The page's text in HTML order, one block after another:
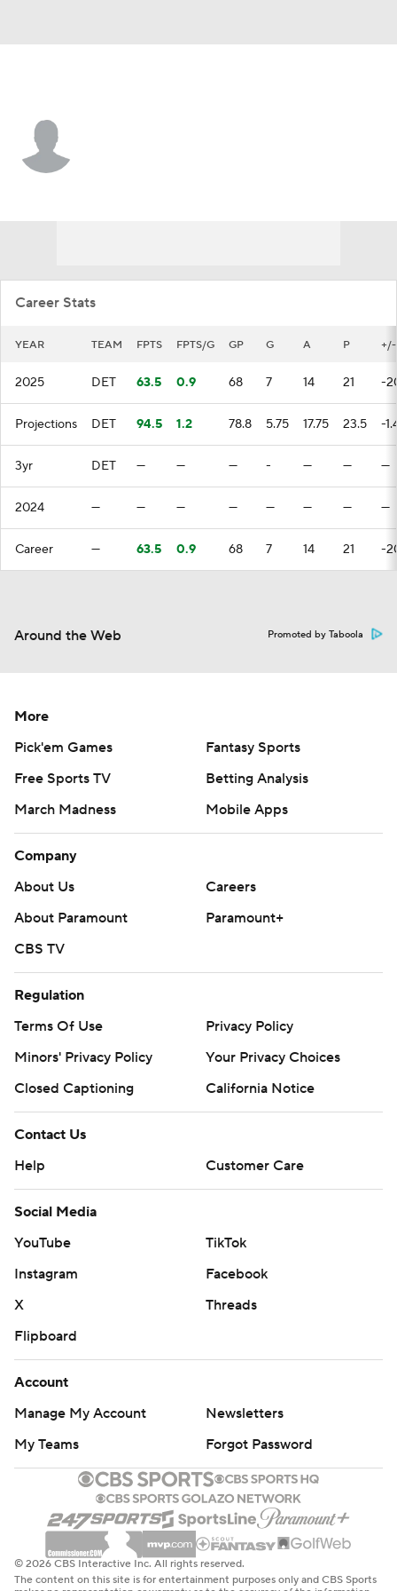
Career Stats
YEAR TEAM FPTS FPTS/G GP G A P +/-
2025 DET 63.5 0.9 68 7 14 21 -
Projections DET 94.5 1.2 78.8 5.75 17.75 23.5 -
3yr DET — — — - — — —
2024 — — — — — — — —
Career — 63.5 0.9 68 7 14 21 -
Around the Web Promoted by Taboola
More
Pick'em Games
Fantasy Sports
Free Sports TV
Betting Analysis
March Madness
Mobile Apps
Company
About Us
Careers
About Paramount
Paramount+
CBS TV
Regulation
Terms Of Use
Privacy Policy
Minors' Privacy Policy
Your Privacy Choices
Closed Captioning
California Notice
Contact Us
Help
Customer Care
Social Media
YouTube
TikTok
Instagram
Facebook
X
Threads
Flipboard
Account
Manage My Account
Newsletters
My Teams
Forgot Password
© 2026 CBS Interactive Inc. All rights reserved.
The content on this site is for entertainment purposes only and CBS Sports